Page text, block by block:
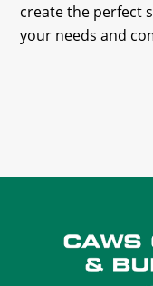
create the perfect
your needs and